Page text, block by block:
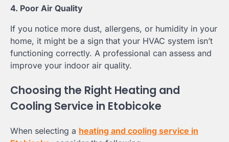
4. Poor Air Quality
If you notice more dust, allergens, or humidity in your
home, it might be a sign that your HVAC system isn’t
functioning correctly. A professional can assess and
improve your indoor air quality.
Choosing the Right Heating and
Cooling Service in Etobicoke
When selecting a heating and cooling service in